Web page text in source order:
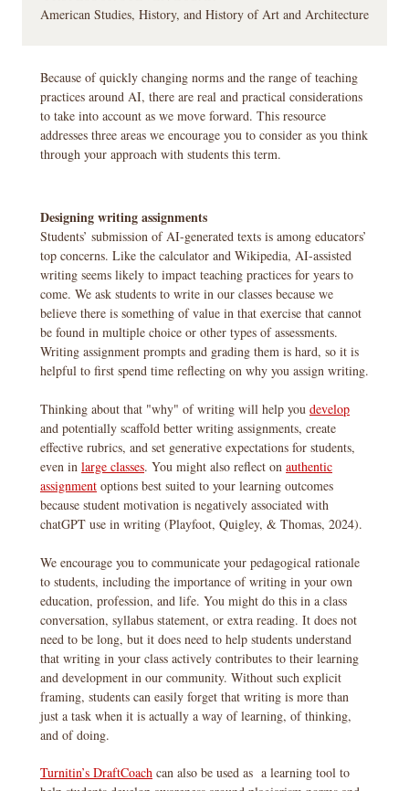
American Studies, History, and History of Art and Architecture
Because of quickly changing norms and the range of teaching
practices around AI, there are real and practical considerations
to take into account as we move forward. This resource
addresses three areas we encourage you to consider as you think
through your approach with students this term.
Designing writing assignments
Students’ submission of AI-generated texts is among educators’
top concerns. Like the calculator and Wikipedia, AI-assisted
writing seems likely to impact teaching practices for years to
come. We ask students to write in our classes because we
believe there is something of value in that exercise that cannot
be found in multiple choice or other types of assessments.
Writing assignment prompts and grading them is hard, so it is
helpful to first spend time reflecting on why you assign writing.
Thinking about that "why" of writing will help you develop
and potentially scaffold better writing assignments, create
effective rubrics, and set generative expectations for students,
even in large classes. You might also reflect on authentic
assignment options best suited to your learning outcomes
because student motivation is negatively associated with
chatGPT use in writing (Playfoot, Quigley, & Thomas, 2024).
We encourage you to communicate your pedagogical rationale
to students, including the importance of writing in your own
education, profession, and life. You might do this in a class
conversation, syllabus statement, or extra reading. It does not
need to be long, but it does need to help students understand
that writing in your class actively contributes to their learning
and development in our community. Without such explicit
framing, students can easily forget that writing is more than
just a task when it is actually a way of learning, of thinking,
and of doing.
Turnitin’s DraftCoach can also be used as a learning tool to